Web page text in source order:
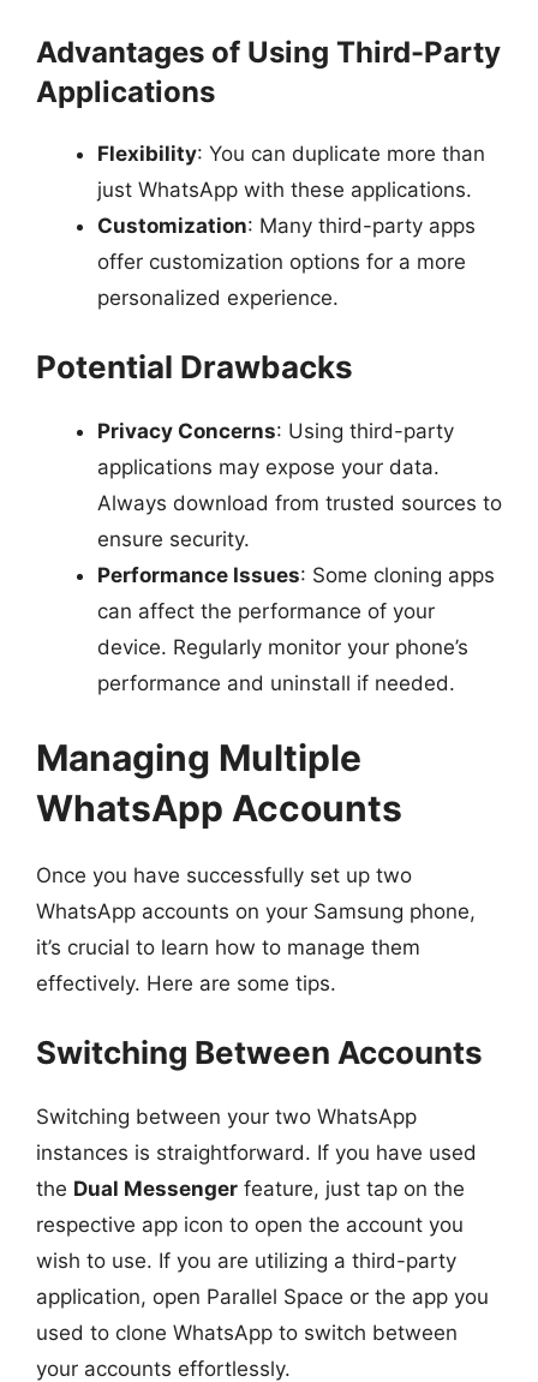
Advantages of Using Third-Party
Applications
Flexibility: You can duplicate more than
just WhatsApp with these applications.
Customization: Many third-party apps
offer customization options for a more
personalized experience.
Potential Drawbacks
Privacy Concerns: Using third-party
applications may expose your data.
Always download from trusted sources to
ensure security.
Performance Issues: Some cloning apps
can affect the performance of your
device. Regularly monitor your phone’s
performance and uninstall if needed.
Managing Multiple
WhatsApp Accounts
Once you have successfully set up two
WhatsApp accounts on your Samsung phone,
it’s crucial to learn how to manage them
effectively. Here are some tips.
Switching Between Accounts
Switching between your two WhatsApp
instances is straightforward. If you have used
the Dual Messenger feature, just tap on the
respective app icon to open the account you
wish to use. If you are utilizing a third-party
application, open Parallel Space or the app you
used to clone WhatsApp to switch between
your accounts effortlessly.